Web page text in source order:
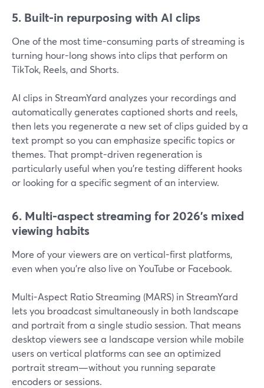
5. Built-in repurposing with AI clips
One of the most time-consuming parts of streaming is
turning hour-long shows into clips that perform on
TikTok, Reels, and Shorts.
AI clips in StreamYard analyzes your recordings and
automatically generates captioned shorts and reels,
then lets you regenerate a new set of clips guided by a
text prompt so you can emphasize specific topics or
themes. That prompt-driven regeneration is
particularly useful when you’re testing different hooks
or looking for a specific segment of an interview.
6. Multi-aspect streaming for 2026’s mixed
viewing habits
More of your viewers are on vertical-first platforms,
even when you’re also live on YouTube or Facebook.
Multi-Aspect Ratio Streaming (MARS) in StreamYard
lets you broadcast simultaneously in both landscape
and portrait from a single studio session. That means
desktop viewers see a landscape version while mobile
users on vertical platforms can see an optimized
portrait stream—without you running separate
encoders or sessions.